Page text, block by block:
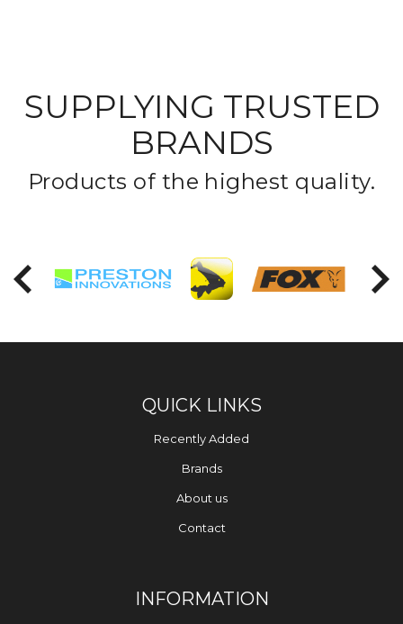
SUPPLYING TRUSTED
BRANDS
Products of the highest quality.
PREVIOUS
QUICK LINKS
Recently Added
Brands
About us
Contact
INFORMATION